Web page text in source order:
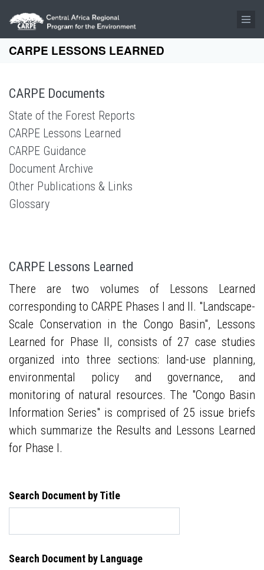
Skip to main content
CARPE LESSONS LEARNED
CARPE Documents
State of the Forest Reports
CARPE Lessons Learned
CARPE Guidance
Document Archive
Other Publications & Links
Glossary
CARPE Lessons Learned
There are two volumes of Lessons Learned
corresponding to CARPE Phases I and II. "Landscape-
Scale Conservation in the Congo Basin", Lessons
Learned for Phase II, consists of 27 case studies
organized into three sections: land-use planning,
environmental policy and governance, and
monitoring of natural resources. The "Congo Basin
Information Series" is comprised of 25 issue briefs
which summarize the Results and Lessons Learned
for Phase I.
Search Document by Title
Search Document by Language